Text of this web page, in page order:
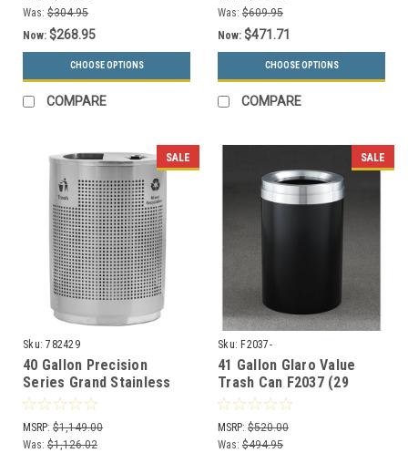
Was: $304.95
Now: $268.95
CHOOSE OPTIONS
COMPARE
Was: $609.95
Now: $471.71
CHOOSE OPTIONS
COMPARE
SALE
Sku: 782429
40 Gallon Precision
Series Grand Stainless
Steel Dual Recycler
782429
MSRP: $1,149.00
Was: $1,126.02
SALE
Sku: F2037-
41 Gallon Glaro Value
Trash Can F2037 (29
Colors, Optional Liner)
MSRP: $520.00
Was: $494.95